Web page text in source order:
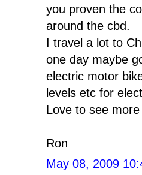
you proven the
around the cbd.
I travel a lot to
one day maybe
electric motor
levels etc for
Love to see
Ron
May 08, 2009